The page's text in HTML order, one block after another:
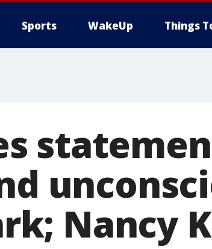
Sports WakeUp Things
Nancy